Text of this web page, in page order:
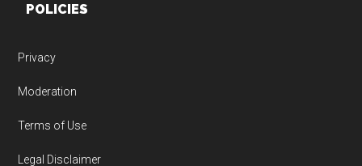
POLICIES
Privacy
Moderation
Terms of Use
Legal Disclaimer